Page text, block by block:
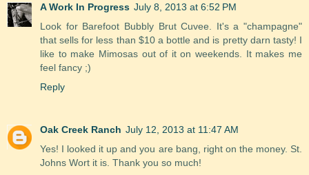
A Work In Progress July 8, 2013 at 6:52 PM
Look for Barefoot Bubbly Brut Cuvee. It's a "champagne"
that sells for less than $10 a bottle and is pretty darn tasty! I
like to make Mimosas out of it on weekends. It makes me
feel fancy ;)
Reply
Oak Creek Ranch July 12, 2013 at 11:47 AM
Yes! I looked it up and you are bang, right on the money. St.
Johns Wort it is. Thank you so much!